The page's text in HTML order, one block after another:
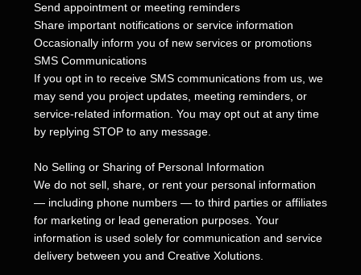
Send appointment or meeting reminders
Share important notifications or service information
Occasionally inform you of new services or promotions
SMS Communications
If you opt in to receive SMS communications from us, we
may send you project updates, meeting reminders, or
service-related information. You may opt out at any time
by replying STOP to any message.
No Selling or Sharing of Personal Information
We do not sell, share, or rent your personal information
— including phone numbers — to third parties or affiliates
for marketing or lead generation purposes. Your
information is used solely for communication and service
delivery between you and Creative Xolutions.